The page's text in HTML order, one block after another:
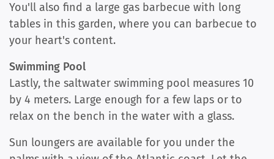
You'll also find a large gas barbecue with long
tables in this garden, where you can barbecue to
your heart's content.
Swimming Pool
Lastly, the saltwater swimming pool measures 10
by 4 meters. Large enough for a few laps or to
relax on the bench in the water with a glass.
Sun loungers are available for you under the